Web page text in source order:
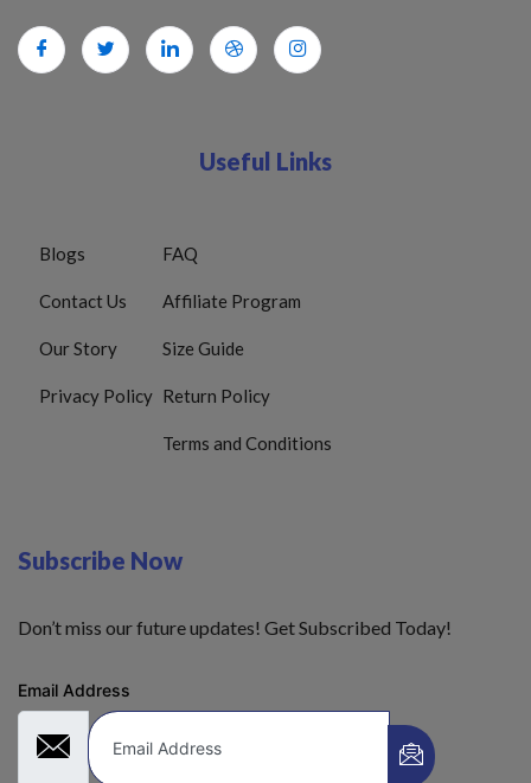
Useful Links
Blogs
Contact Us
Our Story
Privacy Policy
FAQ
Affiliate Program
Size Guide
Return Policy
Terms and Conditions
Subscribe Now
Don’t miss our future updates! Get Subscribed Today!
Email Address